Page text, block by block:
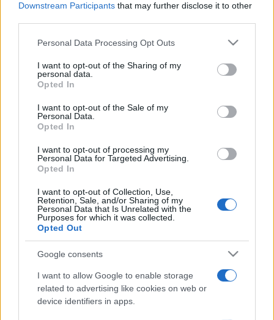
Downstream Participants that may further disclose it to other
Please note that this website/app uses one or more Google
not limited to your visit or usage behaviour. You may click to
grant or deny consent to Google and its third-party tags to
use your data for below specified purposes in below Google
consent section.
Personal Data Processing Opt Outs
I want to opt-out of the Sharing of my
personal data.
Opted In
I want to opt-out of the Sale of my
Personal Data.
Opted In
I want to opt-out of processing my
Personal Data for Targeted Advertising.
Opted In
I want to opt-out of Collection, Use,
Retention, Sale, and/or Sharing of my
Personal Data that Is Unrelated with the
Purposes for which it was collected.
Opted Out
Google consents
I want to allow Google to enable storage
related to advertising like cookies on web or
device identifiers in apps.
Peste 700.000 de vizitatori în primele două
alexandra stan andra antena 1 antonia concert
connect-r delia
interviu kiss fm muzica muzica 2013
muzica 2014 muzica 2015
muzica 2016 muzica 2017 muzica 2018